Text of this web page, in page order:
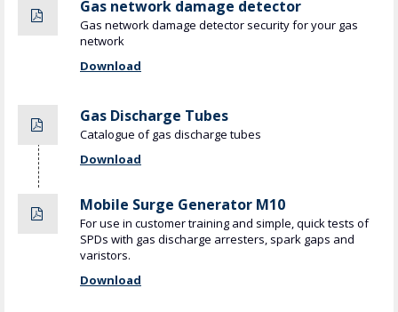
Gas network damage detector
Gas network damage detector security for your gas
network
Download
Gas Discharge Tubes
Catalogue of gas discharge tubes
Download
Mobile Surge Generator M10
For use in customer training and simple, quick tests of
SPDs with gas discharge arresters, spark gaps and
varistors.
Download